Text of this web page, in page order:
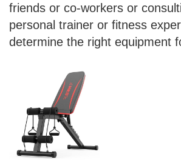
friends or co-workers or
personal trainer or fitness
determine the right equipment